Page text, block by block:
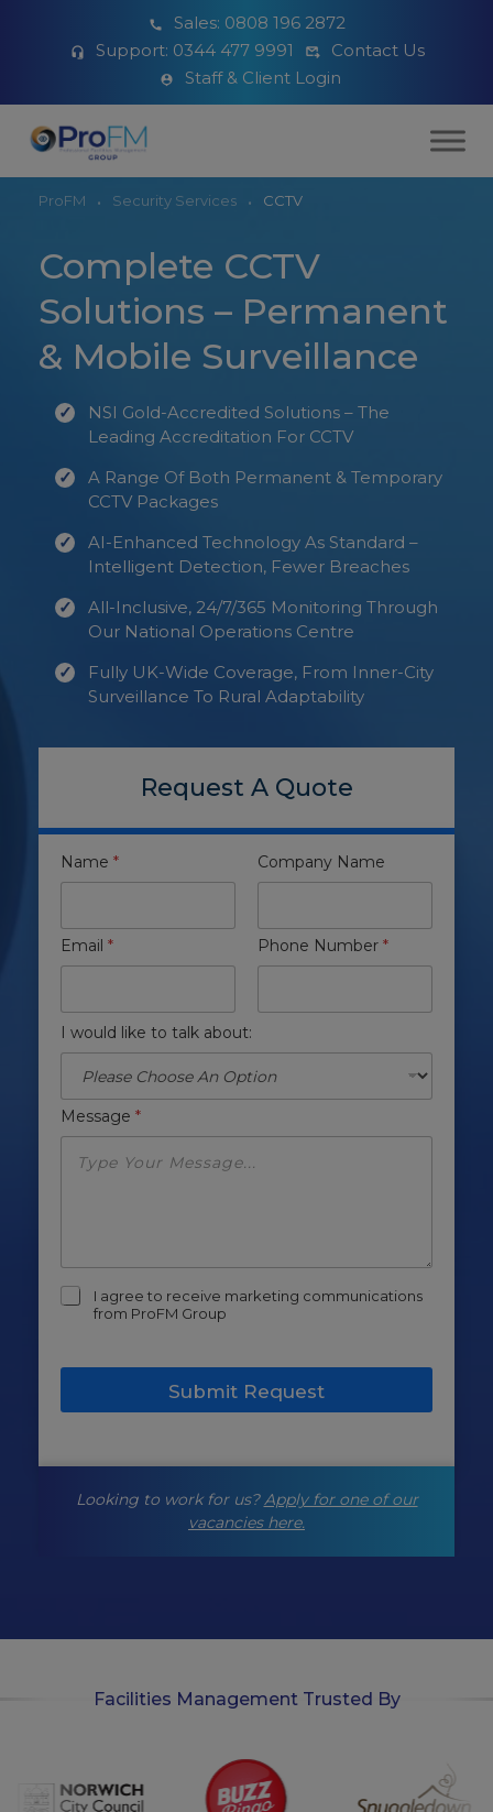
Sales: 0808 196 2872
Support: 0344 477 9991
Contact Us
Staff & Client Login
ProFM Security Services CCTV
Complete CCTV
Solutions – Permanent
& Mobile Surveillance
NSI Gold-Accredited Solutions – The
Leading Accreditation For CCTV
A Range Of Both Permanent & Temporary
CCTV Packages
AI-Enhanced Technology As Standard –
Intelligent Detection, Fewer Breaches
All-Inclusive, 24/7/365 Monitoring Through
Our National Operations Centre
Fully UK-Wide Coverage, From Inner-City
Surveillance To Rural Adaptability
Request A Quote
Name * Company Name
Email * Phone Number *
I would like to talk about:
Message *
m
i
I agree to receive marketing communications
from ProFM Group
Submit Request
Looking to work for us?Apply for one of our
vacancies here.
Facilities Management Trusted By